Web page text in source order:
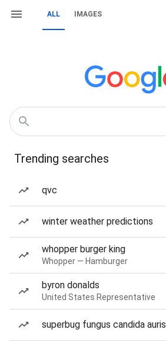
ALL IMAGES
Trending searches
qvc
winter weather predictions
whopper burger king
Whopper — Hamburger
byron donalds
United States Representative
superbug fungus candida auris